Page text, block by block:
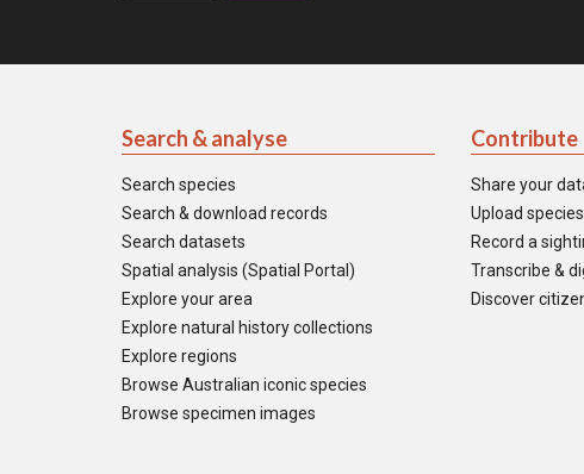
Search & analyse
Search species
Search & download records
Search datasets
Spatial analysis (Spatial Portal)
Explore your area
Explore natural history collections
Explore regions
Browse Australian iconic species
Browse specimen images
Contribute
Share your
Upload
Record a
Transcribe &
Discover